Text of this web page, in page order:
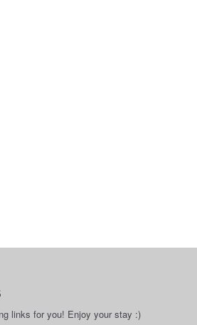
links for you! Enjoy your stay :)